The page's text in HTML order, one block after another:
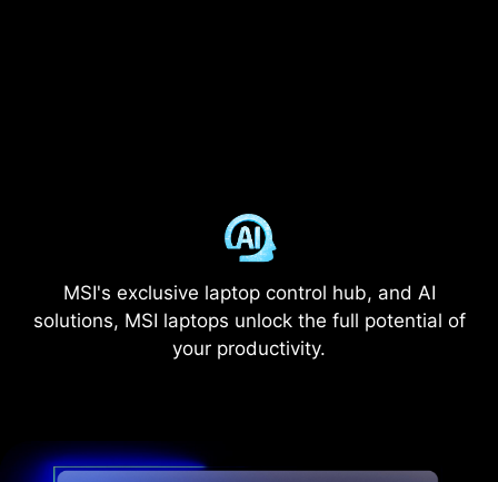
MSI's exclusive laptop control hub, and AI
solutions, MSI laptops unlock the full potential of
your productivity.